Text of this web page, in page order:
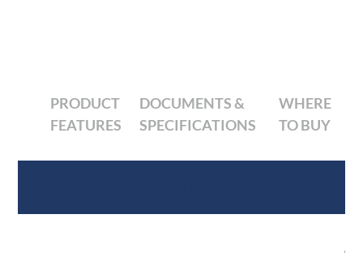
PRODUCT
FEATURES
DOCUMENTS &
SPECIFICATIONS
WHERE
TO BUY